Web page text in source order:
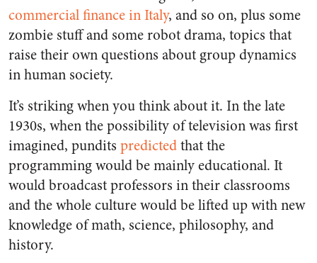
commercial finance in Italy, and so on, plus some
zombie stuff and some robot drama, topics that
raise their own questions about group dynamics
in human society.
It’s striking when you think about it. In the late
1930s, when the possibility of television was first
imagined, pundits predictedthat the
programming would be mainly educational. It
would broadcast professors in their classrooms
and the whole culture would be lifted up with new
knowledge of math, science, philosophy, and
history.